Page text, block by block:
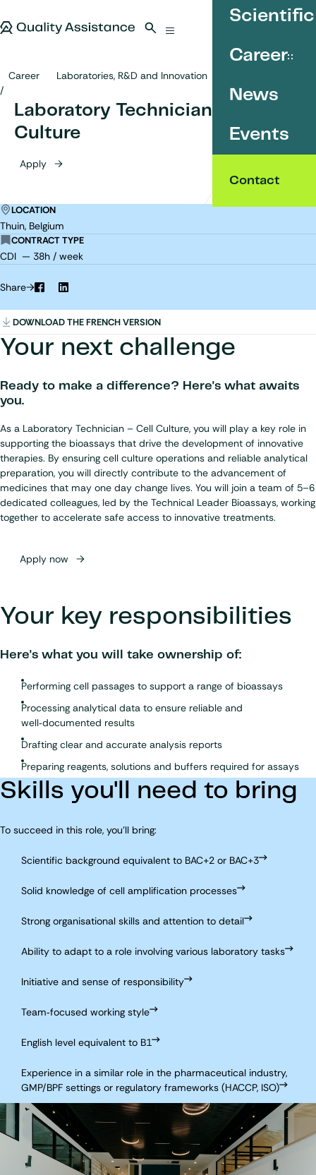
Quality Assistance
Career
News
Events
Contact
Open search
Career Laboratories, R&D and Innovation
Laboratory Technician - Cell Culture
Laboratory Technician - Cell
Culture
Apply
LOCATION
Thuin, Belgium
CONTRACT TYPE
CDI — 38h / week
Share
FacebookLinkedIn
DOWNLOAD THE FRENCH VERSION
Your next challenge
Ready to make a difference? Here's what awaits
you.
As a Laboratory Technician – Cell Culture, you will play a key role in
supporting the bioassays that drive the development of innovative
therapies. By ensuring cell culture operations and reliable analytical
preparation, you will directly contribute to the advancement of
medicines that may one day change lives. You will join a team of 5–6
dedicated colleagues, led by the Technical Leader Bioassays, working
together to accelerate safe access to innovative treatments.
Apply now
Your key responsibilities
Here's what you will take ownership of:
Performing cell passages to support a range of bioassays
Processing analytical data to ensure reliable and
well‑documented results
Drafting clear and accurate analysis reports
Preparing reagents, solutions and buffers required for assays
Skills you'll need to bring
To succeed in this role, you'll bring:
Scientific background equivalent to BAC+2 or BAC+3
Solid knowledge of cell amplification processes
Strong organisational skills and attention to detail
Ability to adapt to a role involving various laboratory tasks
Initiative and sense of responsibility
Team‑focused working style
English level equivalent to B1
Experience in a similar role in the pharmaceutical industry,
GMP/BPF settings or regulatory frameworks (HACCP, ISO)